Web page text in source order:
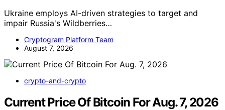
Ukraine employs AI-driven strategies to target and
impair Russia's Wildberries…
Cryptogram Platform Team
August 7, 2026
crypto-and-crypto
Current Price Of Bitcoin For Aug. 7, 2026